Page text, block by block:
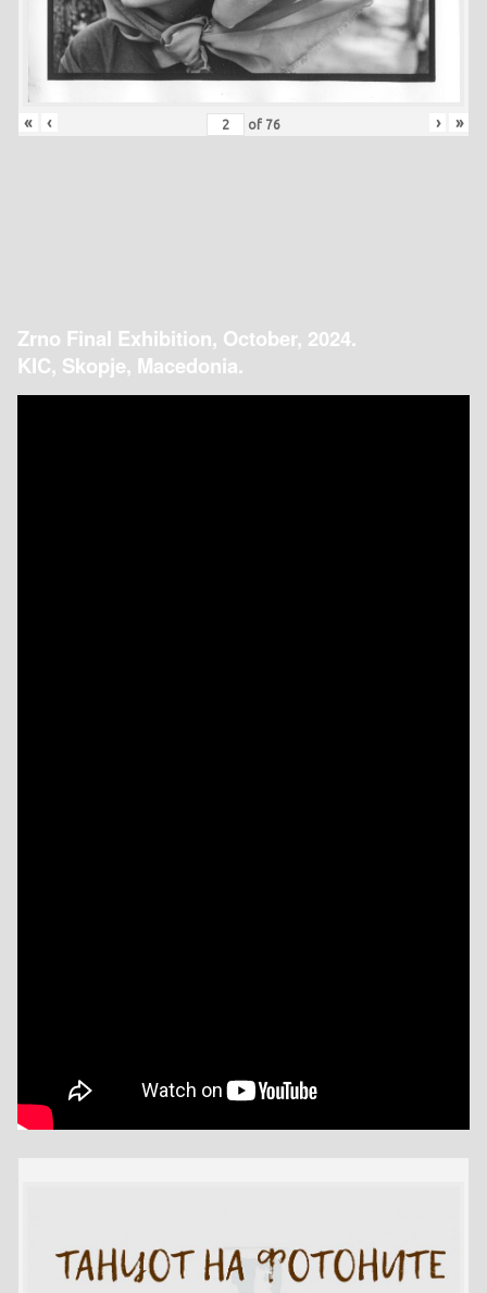
« ‹ of 76 › »
Zrno Final Exhibition, October, 2024.
KIC, Skopje, Macedonia.